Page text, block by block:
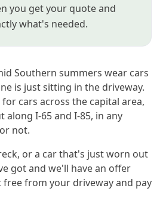
you get your quote and
what's needed.
Southern summers wear cars
is just sitting in the driveway.
cars across the capital area,
I-65 and I-85, in any
not.
or a car that's just worn out
got and we'll have an offer
free from your driveway and pay